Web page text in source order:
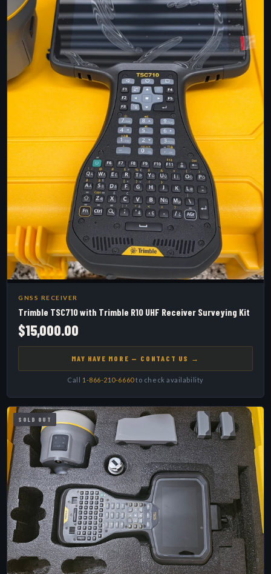
GNSS RECEIVER
Trimble TSC710 with Trimble R10 UHF Receiver Surveying Kit
$15,000.00
MAY HAVE MORE — CONTACT US →
Call 1-866-210-6660to check availability
SOLD OUT